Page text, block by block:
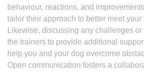
behaviour, reactions, and
tailor their approach to better meet your
Likewise, discussing any challenges
the trainers to provide additional
help you and your dog overcome
Open communication fosters a